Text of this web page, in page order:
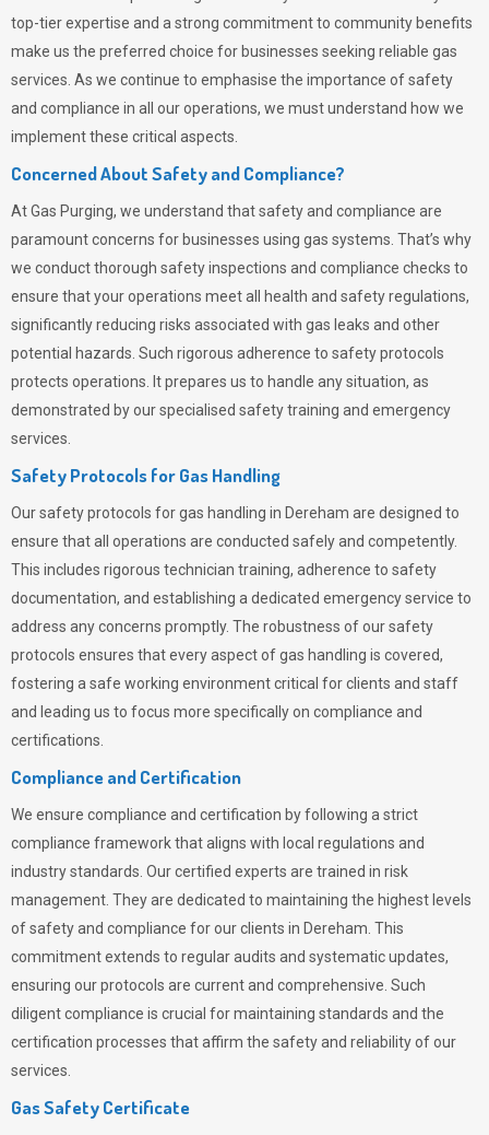
top-tier expertise and a strong commitment to community benefits
make us the preferred choice for businesses seeking reliable gas
services. As we continue to emphasise the importance of safety
and compliance in all our operations, we must understand how we
implement these critical aspects.
Concerned About Safety and Compliance?
AtGas Purging, we understand that safety and compliance are
paramount concerns for businesses using gas systems. That’s why
we conduct thorough safety inspections and compliance checks to
ensure that your operations meet all health and safety regulations,
significantly reducing risks associated with gas leaks and other
potential hazards. Such rigorous adherence to safety protocols
protects operations. It prepares us to handle any situation, as
demonstrated by our specialised safety training and emergency
services.
Safety Protocols for Gas Handling
Our safety protocols for gas handling in Dereham are designed to
ensure that all operations are conducted safely and competently.
This includes rigorous technician training, adherence to safety
documentation, and establishing a dedicated emergency service to
address any concerns promptly. The robustness of our safety
protocols ensures that every aspect of gas handling is covered,
fostering a safe working environment critical for clients and staff
and leading us to focus more specifically on compliance and
certifications.
Compliance and Certification
We ensure compliance and certification by following a strict
compliance framework that aligns with local regulations and
industry standards. Our certified experts are trained in risk
management. They are dedicated to maintaining the highest levels
of safety and compliance for our clients in Dereham. This
commitment extends to regular audits and systematic updates,
ensuring our protocols are current and comprehensive. Such
diligent compliance is crucial for maintaining standards and the
certification processes that affirm the safety and reliability of our
services.
Gas Safety Certificate